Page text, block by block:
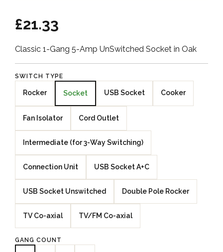
£21.33
Classic 1-Gang 5-Amp UnSwitched Socket in Oak
SWITCH TYPE
Rocker Socket USB Socket Cooker
Fan Isolator Cord Outlet
Intermediate (for 3-Way Switching)
Connection Unit USB Socket A+C
USB Socket Unswitched Double Pole Rocker
TV Co-axial TV/FM Co-axial
GANG COUNT